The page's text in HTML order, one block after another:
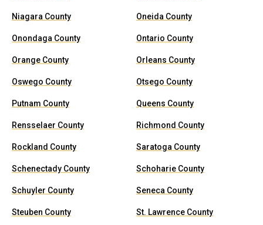
Niagara County Oneida County
Onondaga County Ontario County
Orange County Orleans County
Oswego County Otsego County
Putnam County Queens County
Rensselaer County Richmond County
Rockland County Saratoga County
Schenectady County Schoharie County
Schuyler County Seneca County
Steuben County St. Lawrence County